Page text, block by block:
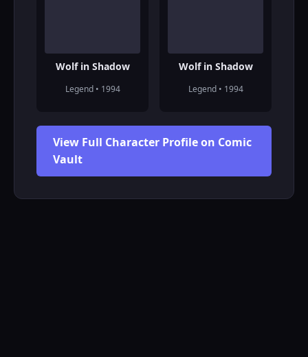
Wolf in Shadow
Legend • 1994
Wolf in Shadow
Legend • 1994
View Full Character Profile on Comic
Vault